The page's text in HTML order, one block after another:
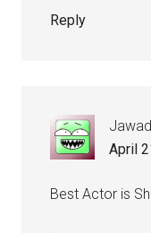
Reply
Jawad
April
Best Actor is